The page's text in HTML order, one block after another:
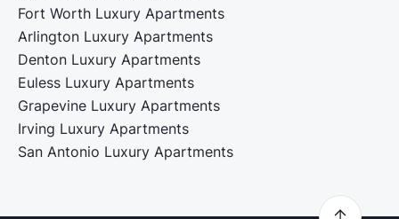
Fort Worth Luxury Apartments
Arlington Luxury Apartments
Denton Luxury Apartments
Euless Luxury Apartments
Grapevine Luxury Apartments
Irving Luxury Apartments
San Antonio Luxury Apartments